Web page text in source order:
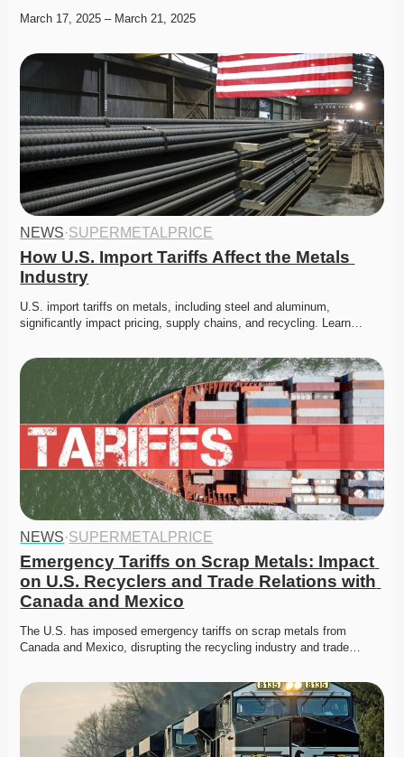
March 17, 2025 – March 21, 2025
NEWS·SUPERMETALPRICE
How U.S. Import Tariffs Affect the Metals
Industry
U.S. import tariffs on metals, including steel and aluminum,
significantly impact pricing, supply chains, and recycling. Learn…
NEWS·SUPERMETALPRICE
Emergency Tariffs on Scrap Metals: Impact
on U.S. Recyclers and Trade Relations with
Canada and Mexico
The U.S. has imposed emergency tariffs on scrap metals from
Canada and Mexico, disrupting the recycling industry and trade…